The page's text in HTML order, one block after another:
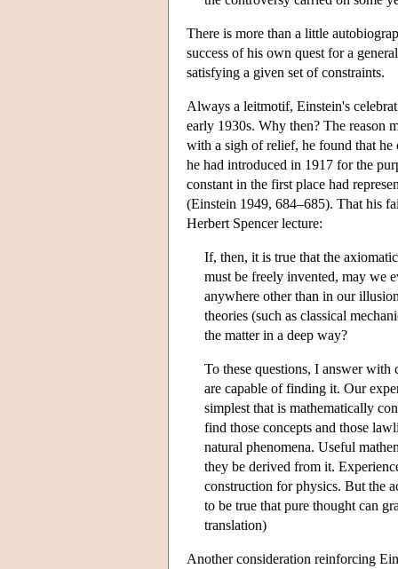
There is more than a little
success of his own quest for a
satisfying a given set of constraints.
Always a leitmotif, Einstein's
early 1930s. Why then? The reason
with a sigh of relief, he found that
he had introduced in 1917 for the
constant in the first place had
(Einstein 1949, 684–685). That his
Herbert Spencer lecture:
If, then, it is true that the
must be freely invented, may we
anywhere other than in our
theories (such as classical
the matter in a deep way?
To these questions, I answer
are capable of finding it. Our
simplest that is mathematically
find those concepts and those
natural phenomena. Useful
they be derived from it.
construction for physics. But the
to be true that pure thought can
translation)
Another consideration reinforcing